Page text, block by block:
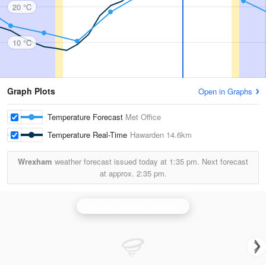
20 °C
10 °C
Graph Plots Open in Graphs
Temperature Forecast Met Office
Temperature Real-Time Hawarden 14.6km
Wrexham weather forecast issued today at 1:35 pm. Next forecast
at approx. 2:35 pm.